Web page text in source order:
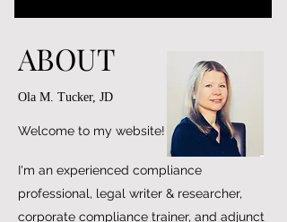
ABOUT
Ola M. Tucker, JD
Welcome to my website!
I'm an experienced compliance
professional, legal writer & researcher,
corporate compliance trainer, and adjunct